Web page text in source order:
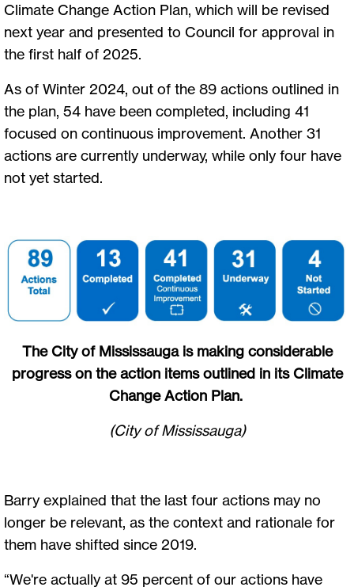
Climate Change Action Plan, which will be revised
next year and presented to Council for approval in
the first half of 2025.
As of Winter 2024, out of the 89 actions outlined in
the plan, 54 have been completed, including 41
focused on continuous improvement. Another 31
actions are currently underway, while only four have
not yet started.
The City of Mississauga is making considerable
progress on the action items outlined in its Climate
Change Action Plan.
(City of Mississauga)
Barry explained that the last four actions may no
longer be relevant, as the context and rationale for
them have shifted since 2019.
“We're actually at 95 percent of our actions have